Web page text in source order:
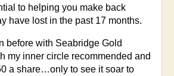
to helping you make back
have lost in the past 17 months.
before with Seabridge Gold
my inner circle recommended and
a share…only to see it soar to